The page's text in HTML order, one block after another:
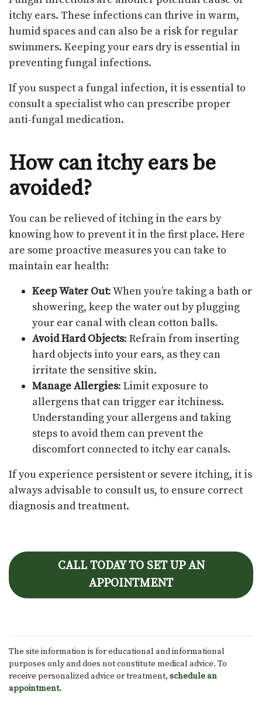
itchy ears. These infections can thrive in warm,
humid spaces and can also be a risk for regular
swimmers. Keeping your ears dry is essential in
preventing fungal infections.
If you suspect a fungal infection, it is essential to
consult a specialist who can prescribe proper
anti-fungal medication.
How can itchy ears be
avoided?
You can be relieved of itching in the ears by
knowing how to prevent it in the first place. Here
are some proactive measures you can take to
maintain ear health:
Keep Water Out: When you’re taking a bath or
showering, keep the water out by plugging
your ear canal with clean cotton balls.
Avoid Hard Objects: Refrain from inserting
hard objects into your ears, as they can
irritate the sensitive skin.
Manage Allergies: Limit exposure to
allergens that can trigger ear itchiness.
Understanding your allergens and taking
steps to avoid them can prevent the
discomfort connected to itchy ear canals.
If you experience persistent or severe itching, it is
always advisable to consult us, to ensure correct
diagnosis and treatment.
CALL TODAY TO SET UP AN
APPOINTMENT
The site information is for educational and informational
purposes only and does not constitute medical advice. To
receive personalized advice or treatment, schedule an
appointment.